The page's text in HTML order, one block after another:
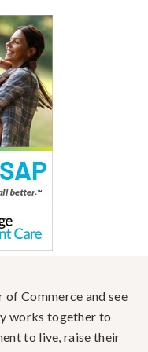
of Commerce and see
works together to
to live, raise their